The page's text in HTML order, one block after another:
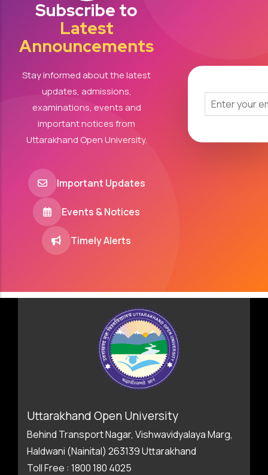
Subscribe to
Latest
Announcements
Stay informed about the latest
updates, admissions,
examinations, events and
important notices from
Uttarakhand Open University.
Important Updates
Events & Notices
Timely Alerts
Uttarakhand Open University
Behind Transport Nagar, Vishwavidyalaya Marg,
Haldwani (Nainital) 263139 Uttarakhand
Toll Free : 1800 180 4025